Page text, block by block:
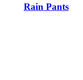
Rain Pants